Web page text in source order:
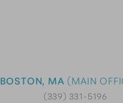
BOSTON, MA (MAIN
(339) 331-5196